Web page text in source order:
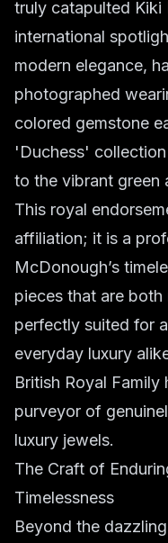
truly catapulted
international
modern elegance,
photographed
colored gemstone
'Duchess'
to the vibrant green
This royal
affiliation; it is a
McDonough’s
pieces that are
perfectly suited for
everyday luxury
British Royal
purveyor of
luxury jewels.
The Craft of
Timelessness
Beyond the